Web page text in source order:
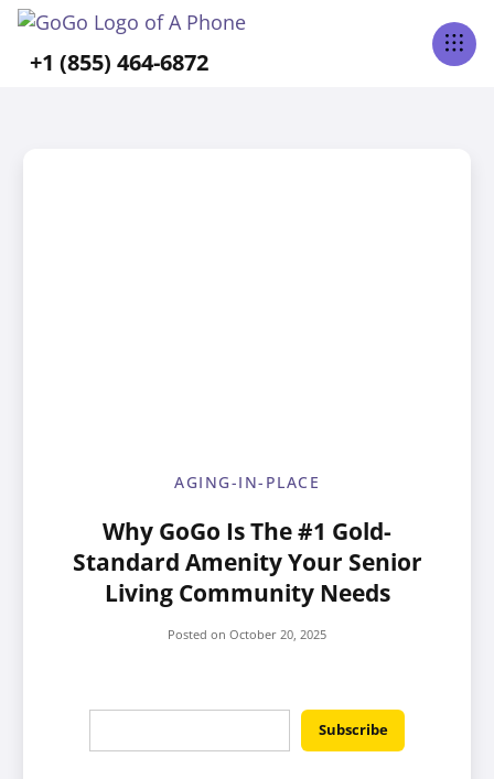
+1 (855) 464-6872
AGING-IN-PLACE
Why GoGo Is The #1 Gold-
Standard Amenity Your Senior
Living Community Needs
Posted on October 20, 2025